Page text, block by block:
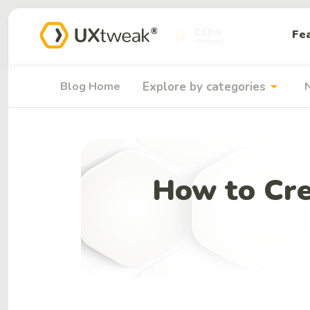
Blog Home Explore by categories arrow_drop_down
How to